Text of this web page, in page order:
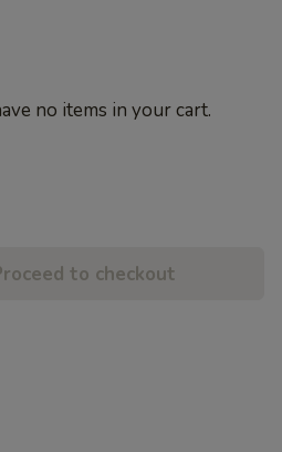
no items in your cart.
to checkout